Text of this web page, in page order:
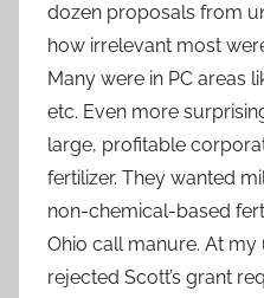
dozen proposals from
how irrelevant most
Many were in PC areas
etc. Even more
large, profitable
fertilizer. They wanted
non-chemical-based
Ohio call manure. At
rejected Scott’s grant